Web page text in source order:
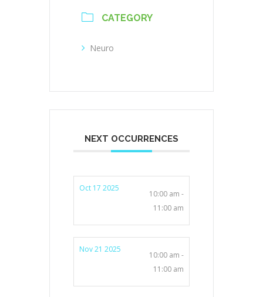
CATEGORY
Neuro
NEXT OCCURRENCES
Oct 17 2025
10:00 am -
11:00 am
Nov 21 2025
10:00 am -
11:00 am